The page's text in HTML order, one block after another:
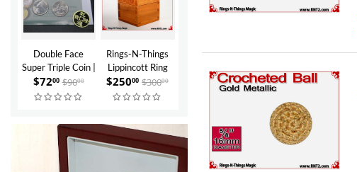
Double Face
Super Triple Coin |
Quarter by
Johnny Wong
$7200 $9000
Rings-N-Things
Lippincott Ring
Box | Cherry
$25000 $30000